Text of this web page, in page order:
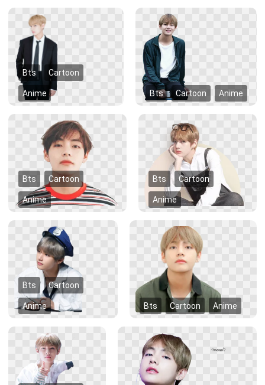
Bts Cartoon
Anime Bts Cartoon Anime
Bts Cartoon
Anime
Bts Cartoon
Anime
Bts Cartoon
Anime Bts Cartoon Anime